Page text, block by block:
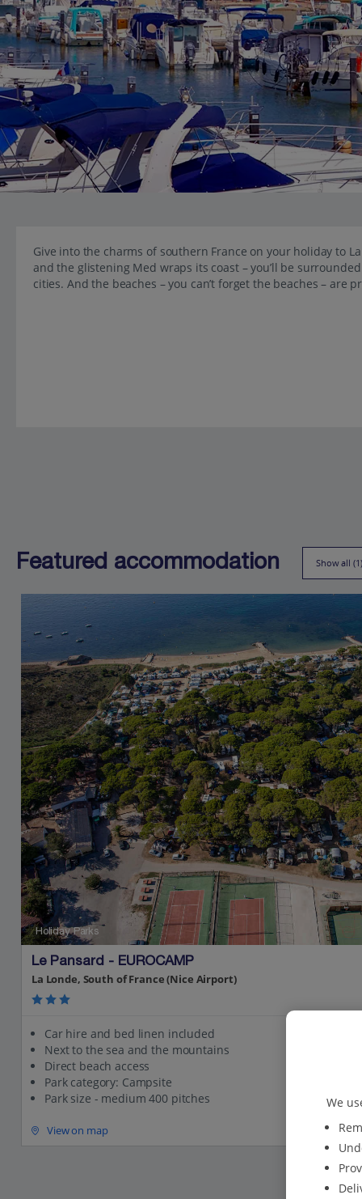
Give into the charms of southern France on your holiday to
and the glistening Med wraps its coast – you’ll be
cities. And the beaches – you can’t forget the beaches – are
Featured accommodation Show all
Holiday Parks
Le Pansard - EUROCAMP
La Londe, South of France (Nice Airport)
Car hire and bed linen included
Next to the sea and the mountains
Direct beach access
Park category: Campsite
Park size - medium 400 pitches
View on map
We